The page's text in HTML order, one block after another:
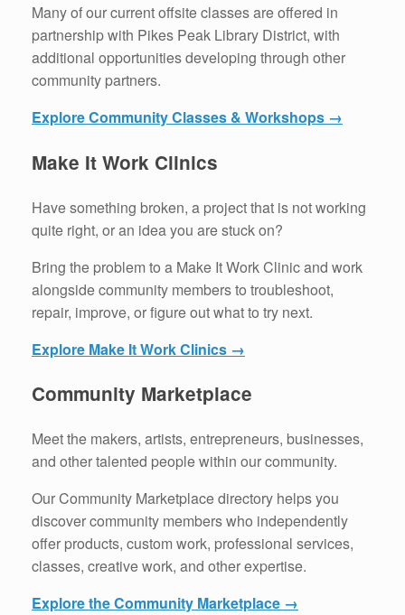
Many of our current offsite classes are offered in
partnership with Pikes Peak Library District, with
additional opportunities developing through other
community partners.
Explore Community Classes & Workshops →
Make It Work Clinics
Have something broken, a project that is not working
quite right, or an idea you are stuck on?
Bring the problem to a Make It Work Clinic and work
alongside community members to troubleshoot,
repair, improve, or figure out what to try next.
Explore Make It Work Clinics →
Community Marketplace
Meet the makers, artists, entrepreneurs, businesses,
and other talented people within our community.
Our Community Marketplace directory helps you
discover community members who independently
offer products, custom work, professional services,
classes, creative work, and other expertise.
Explore the Community Marketplace →